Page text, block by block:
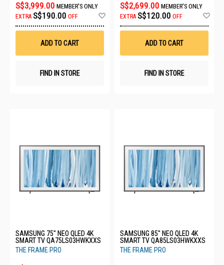
S$3,999.00 MEMBER'S ONLY
EXTRA S$190.00 OFF
Wish
ADD TO CART
FIND IN STORE
S$2,699.00 MEMBER'S ONLY
EXTRA S$120.00 OFF
ADD TO CART
FIND IN STORE
SAMSUNG 75" NEO QLED 4K
SMART TV QA75LS03HWKXXS
THE FRAME PRO
SAMSUNG 85" NEO QLED 4K
SMART TV QA85LS03HWKXXS
THE FRAME PRO